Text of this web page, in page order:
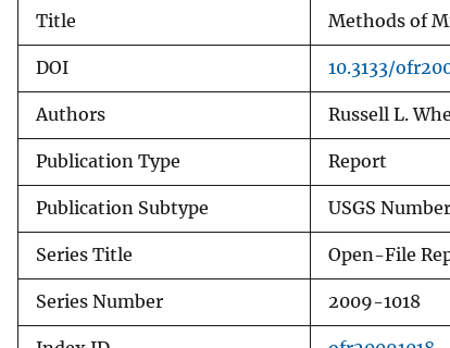
Title Methods of
DOI 10.3133/
Authors Russell L.
Publication Type Report
Publication Subtype USGS
Series Title Open-File
Series Number 2009-1018